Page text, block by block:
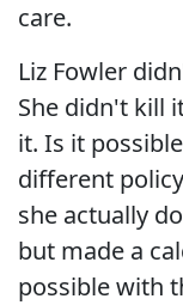
care.
Liz Fowler
She didn't kill
it. Is it
different
she actually
but made a
possible with